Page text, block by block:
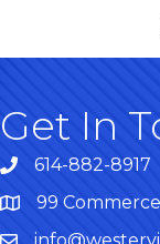
Get In
614-882-8917
Map99